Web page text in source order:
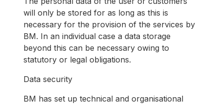
will only be stored for as long as this is
necessary for the provision of the services by
BM. In an individual case a data storage
beyond this can be necessary owing to
statutory or legal obligations.
Data security
BM has set up technical and organisational